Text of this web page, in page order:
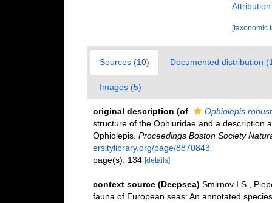
[taxonomic
Sources (10) Documented distribution
Images (5)
original description (of
Ophiolepis
structure of the Ophiuridae and a description
Ophiolepis. Proceedings Boston Society
ersitylibrary.org/page/8870843
page(s): 134 [details]
context source (Deepsea) Smirnov I.S.,
fauna of European seas: An annotated